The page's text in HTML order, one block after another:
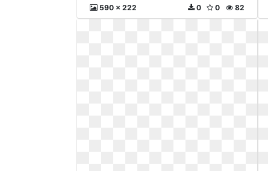
590 x 222 82
0
0